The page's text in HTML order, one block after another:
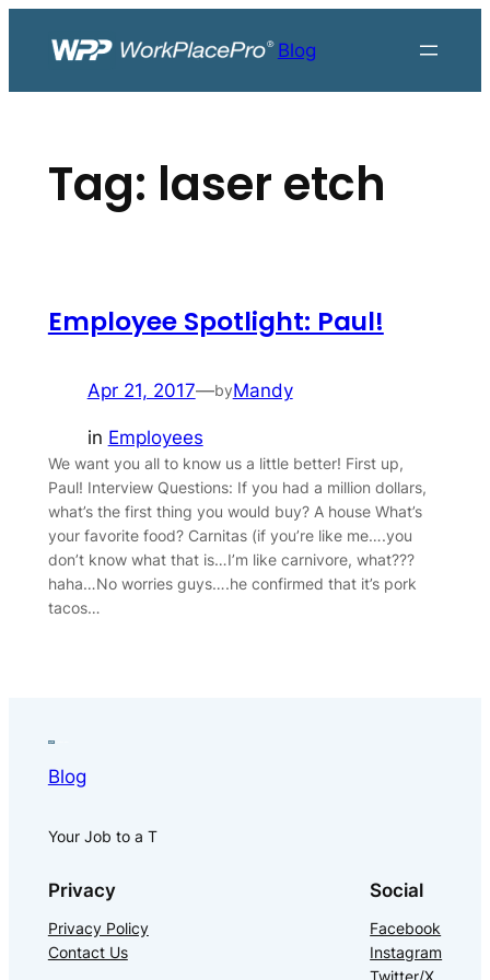
Blog
Tag: laser etch
Employee Spotlight: Paul!
Apr 21, 2017—byMandy
in Employees
We want you all to know us a little better! First up,
Paul! Interview Questions: If you had a million dollars,
what’s the first thing you would buy? A house What’s
your favorite food? Carnitas (if you’re like me….you
don’t know what that is…I’m like carnivore, what???
haha…No worries guys….he confirmed that it’s pork
tacos…
Blog
Your Job to a T
Privacy
Privacy Policy
Contact Us
Social
Facebook
Instagram